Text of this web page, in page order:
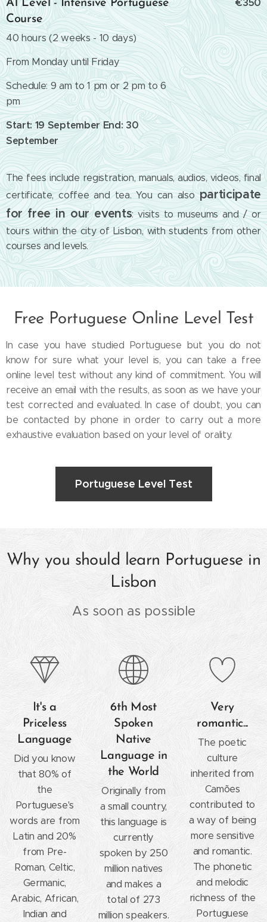
A1 Level - Intensive Portuguese
Course
40 hours (2 weeks - 10 days)
From Monday until Friday
Schedule: 9 am to 1 pm or 2 pm to 6
pm
Start: 19 September End: 30
September
€350
The fees include registration, manuals, audios, videos, final
certificate, coffee and tea. You can alsoparticipate
for free in our events: visits to museums and / or
tours within the city of Lisbon, with students from other
courses and levels.
Free Portuguese Online Level Test
In case you have studied Portuguese but you do not
know for sure what your level is, you can take a free
online level test without any kind of commitment. You will
receive an email with the results, as soon as we have your
test corrected and evaluated. In case of doubt, you can
be contacted by phone in order to carry out a more
exhaustive evaluation based on your level of orality.
Portuguese Level Test
Why you should learn Portuguese in
Lisbon
As soon as possible
It's a
Priceless
Language
Did you know
that 80% of
the
Portuguese's
words are from
Latin and 20%
from Pre-
Roman, Celtic,
Germanic,
Arabic, African,
Indian and
6th Most
Spoken
Native
Language in
the World
Originally from
a small country,
this language is
currently
spoken by 250
million natives
and makes a
total of 273
million speakers.
Very
romantic...
The poetic
culture
inherited from
Camões
contributed to
a way of being
more sensitive
and romantic.
The phonetic
and melodic
richness of the
Portuguese